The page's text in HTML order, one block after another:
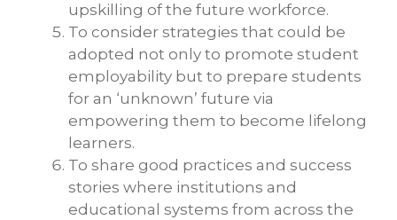
upskilling of the future workforce.
To consider strategies that could be
adopted not only to promote student
employability but to prepare students
for an ‘unknown’ future via
empowering them to become lifelong
learners.
To share good practices and success
stories where institutions and
educational systems from across the